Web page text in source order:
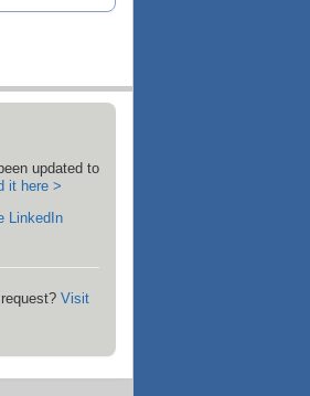
updated to
it here >
LinkedIn
Visit